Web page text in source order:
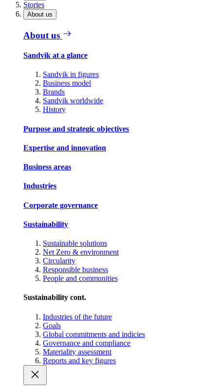
Stories
About us
About us
Sandvik at a glance
Sandvik in figures
Business model
Brands
Sandvik worldwide
History
Purpose and strategic objectives
Expertise and innovation
Business areas
Industries
Corporate governance
Sustainability
Sustainable solutions
Net Zero & environment
Circularity
Responsible business
People and communities
Sustainability cont.
Industries of the future
Goals
Global commitments and indicies
Governance and compliance
Materiality assessment
Reports and key figures